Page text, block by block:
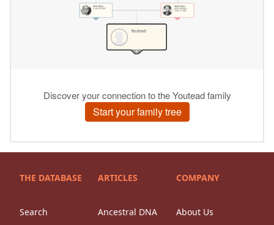
THE DATABASE
Search
ARTICLES
Ancestral DNA
COMPANY
About Us